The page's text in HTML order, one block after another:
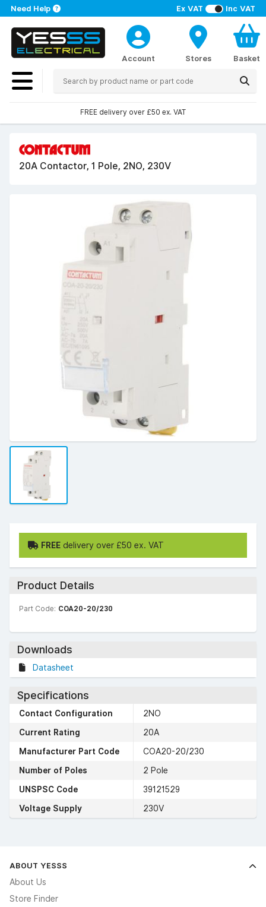
Ex VAT Inc VAT
Need Help
Account Stores Basket
FREE delivery over £50 ex. VAT
20A Contactor, 1 Pole, 2NO, 230V
FREE delivery over £50 ex. VAT
Product Details
Part Code: COA20-20/230
Downloads
Datasheet
Specifications
Contact Configuration
2NO
Current Rating
20A
Manufacturer Part Code
COA20-20/230
Number of Poles
2 Pole
UNSPSC Code
39121529
Voltage Supply
230V
ABOUT YESSS
About Us
Store Finder